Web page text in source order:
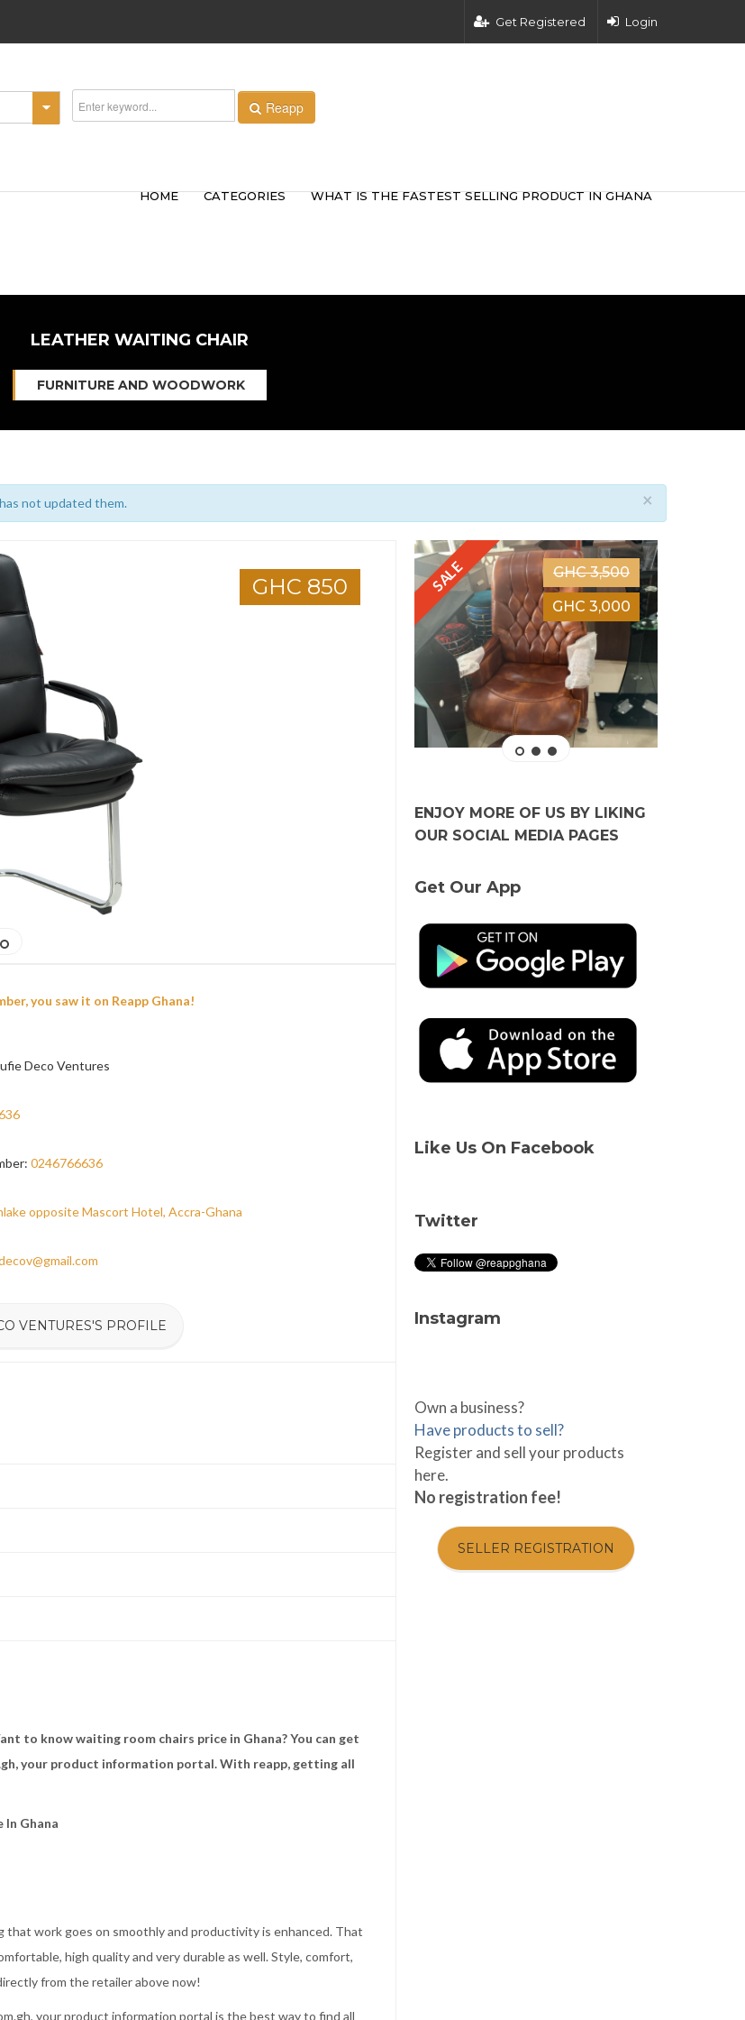
Get Registered Login
Reapp
HOME CATEGORIES WHAT IS THE FASTEST SELLING PRODUCT IN GHANA
LEATHER WAITING CHAIR
FURNITURE AND WOODWORK
×
not updated them.
GHC 850
you saw it on Reapp Ghana!
Deco Ventures
0246766636
opposite Mascort Hotel, Accra-Ghana
VENTURES'S PROFILE
to know waiting room chairs price in Ghana? You can get
your product information portal. With reapp, getting all
Ghana
work goes on smoothly and productivity is enhanced. That
high quality and very durable as well. Style, comfort,
from the retailer above now!
your product information portal is the best way to find all
SALE
GHC 3,500
GHC 3,000
1 2 3
ENJOY MORE OF US BY LIKING
OUR SOCIAL MEDIA PAGES
Get Our App
Like Us On Facebook
Twitter
Instagram
Own a business?
Have products to sell?
Register and sell your products
here.
No registration fee!
SELLER REGISTRATION